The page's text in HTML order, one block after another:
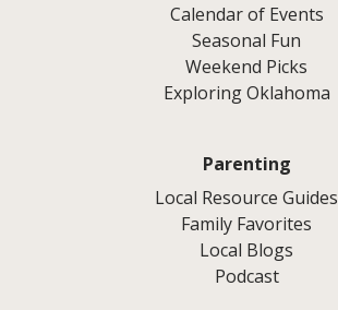
Calendar of Events
Seasonal Fun
Weekend Picks
Exploring Oklahoma
Parenting
Local Resource Guides
Family Favorites
Local Blogs
Podcast